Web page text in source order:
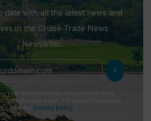
date with all the latest news and
in the Cruise Trade News
Newsletter.
chevron_right
your email address you consent to us
by email. For more information
see our privacy policy